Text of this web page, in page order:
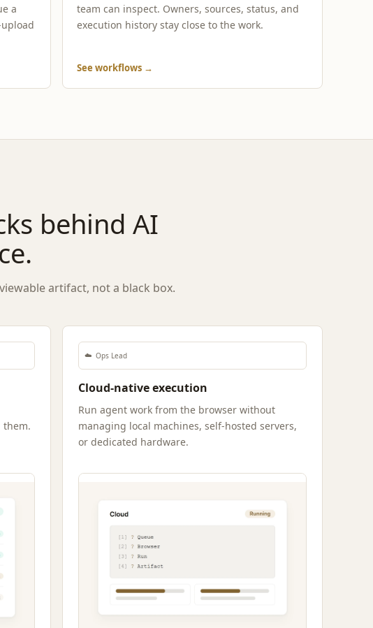
a
team can inspect. Owners, sources, status, and
execution history stay close to the work.
See workflows →
behind AI
artifact, not a black box.
them.
☁️ Ops Lead
Cloud-native execution
Run agent work from the browser without
managing local machines, self-hosted servers,
or dedicated hardware.